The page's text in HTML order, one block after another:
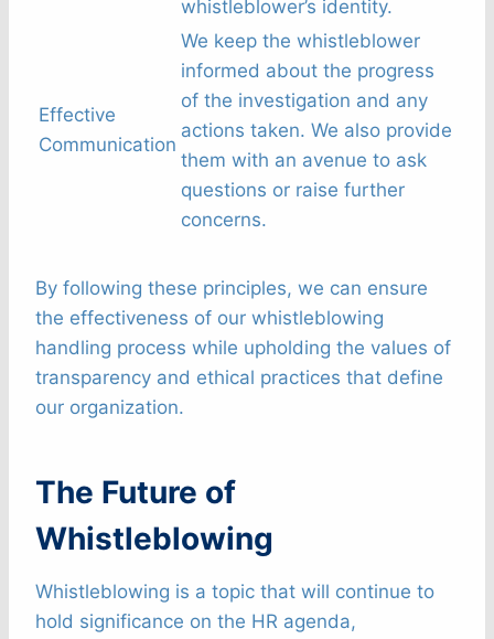
whistleblower’s identity.
Effective
Communication
We keep the whistleblower
informed about the progress
of the investigation and any
actions taken. We also provide
them with an avenue to ask
questions or raise further
concerns.
By following these principles, we can ensure
the effectiveness of our whistleblowing
handling process while upholding the values of
transparency and ethical practices that define
our organization.
The Future of
Whistleblowing
Whistleblowing is a topic that will continue to
hold significance on the HR agenda,